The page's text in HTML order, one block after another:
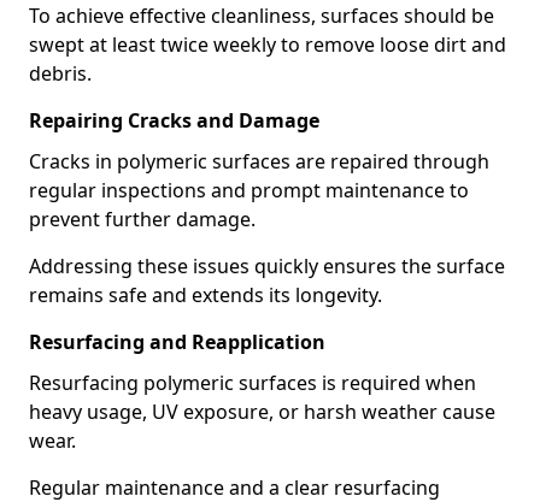
To achieve effective cleanliness, surfaces should be
swept at least twice weekly to remove loose dirt and
debris.
Repairing Cracks and Damage
Cracks in polymeric surfaces are repaired through
regular inspections and prompt maintenance to
prevent further damage.
Addressing these issues quickly ensures the surface
remains safe and extends its longevity.
Resurfacing and Reapplication
Resurfacing polymeric surfaces is required when
heavy usage, UV exposure, or harsh weather cause
wear.
Regular maintenance and a clear resurfacing